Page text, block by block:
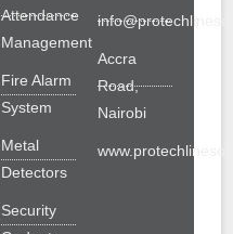
Attendance
Management
Fire Alarm
System
Metal
Detectors
Security
Accra
Road,
Nairobi